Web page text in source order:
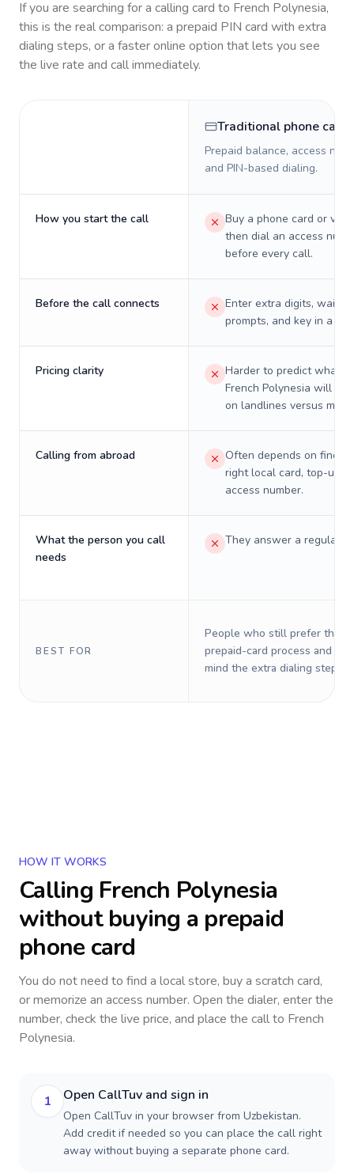
If you are searching for a calling card to French Polynesia,
this is the real comparison: a prepaid PIN card with extra
dialing steps, or a faster online option that lets you see
the live rate and call immediately.
Traditional phone card
Prepaid balance, access
and PIN-based dialing.
How you start the call
Buy a phone card or
then dial an access
before every call.
Before the call connects
Enter extra digits, wait
prompts, and key in a PIN.
Pricing clarity
Harder to predict what a
French Polynesia will
on landlines versus
Calling from abroad
Often depends on
right local card, top-up,
access number.
What the person you call
needs
They answer a regular
BEST FOR
People who still prefer the
prepaid-card process and do
mind the extra dialing steps.
HOW IT WORKS
Calling French Polynesia
without buying a prepaid
phone card
You do not need to find a local store, buy a scratch card,
or memorize an access number. Open the dialer, enter the
number, check the live price, and place the call to French
Polynesia.
1 Open CallTuv and sign in
Open CallTuv in your browser from Uzbekistan.
Add credit if needed so you can place the call right
away without buying a separate phone card.